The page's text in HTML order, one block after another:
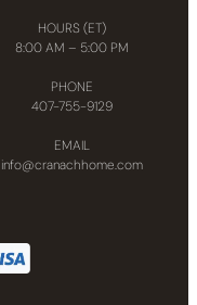
HOURS (ET)
8:00 AM – 5:00 PM
PHONE
407-755-9129
EMAIL
info@cranachhome.com